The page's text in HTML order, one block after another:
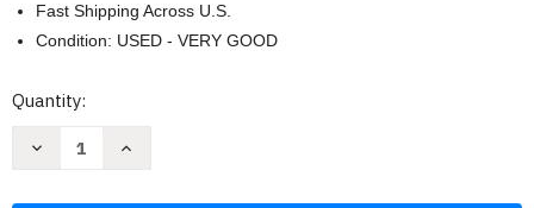
Fast Shipping Across U.S.
Condition: USED - VERY GOOD
Current
Quantity:
Decrease
Increase